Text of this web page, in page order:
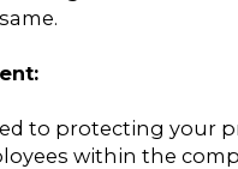
to protecting your
within the